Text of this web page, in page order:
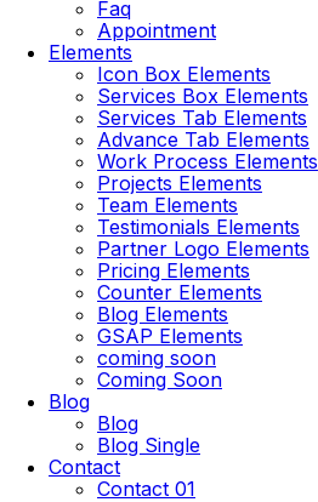
Faq
Appointment
Elements
Icon Box Elements
Services Box Elements
Services Tab Elements
Advance Tab Elements
Work Process Elements
Projects Elements
Team Elements
Testimonials Elements
Partner Logo Elements
Pricing Elements
Counter Elements
Blog Elements
GSAP Elements
coming soon
Coming Soon
Blog
Blog
Blog Single
Contact
Contact 01